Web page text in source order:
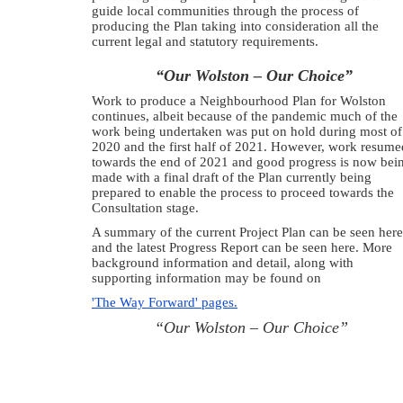
guide local communities through the process of
producing the Plan taking into consideration all the
current legal and statutory requirements.
“Our Wolston – Our Choice”
Work to produce a Neighbourhood Plan for Wolston
continues, albeit because of the pandemic much of the
work being undertaken was put on hold during most of
2020 and the first half of 2021. However, work
towards the end of 2021 and good progress is now
made with a final draft of the Plan currently being
prepared to enable the process to proceed towards the
Consultation stage.
A summary of the current Project Plan can be seen
and the latest Progress Report can be seen here. More
background information and detail, along with
supporting information may be found on
'The Way Forward' pages.
“Our Wolston – Our Choice”